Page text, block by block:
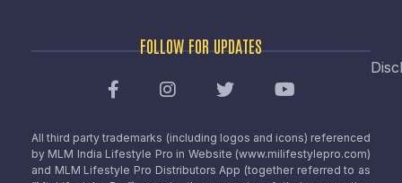
FOLLOW FOR UPDATES
All third party trademarks (including logos and icons) referenced
by MLM India Lifestyle Pro in Website (www.milifestylepro.com)
and MLM Lifestyle Pro Distributors App (together referred to as